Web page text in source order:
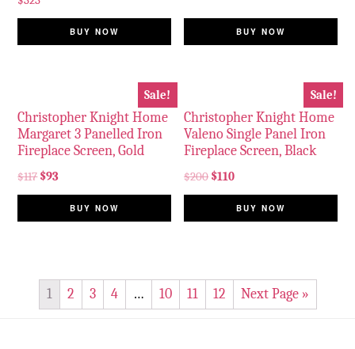
BUY NOW BUY NOW
Sale!
Christopher Knight Home
Margaret 3 Panelled Iron
Fireplace Screen, Gold
$117 $93
BUY NOW
Sale!
Christopher Knight Home
Valeno Single Panel Iron
Fireplace Screen, Black
$200 $110
BUY NOW
1 2 3 4 … 10 11 12 Next Page »